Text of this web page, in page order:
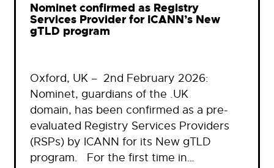
Nominet confirmed as Registry
Services Provider for ICANN’s New
gTLD program
Oxford, UK – 2nd February 2026:
Nominet, guardians of the .UK
domain, has been confirmed as a pre-
evaluated Registry Services Providers
(RSPs) by ICANN for its New gTLD
program. For the first time in…